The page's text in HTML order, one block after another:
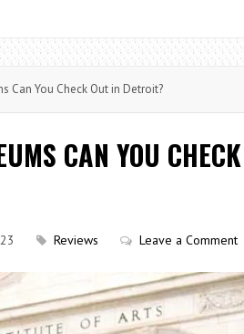
Can You Check Out in Detroit?
CAN YOU
Reviews Leave a Comment